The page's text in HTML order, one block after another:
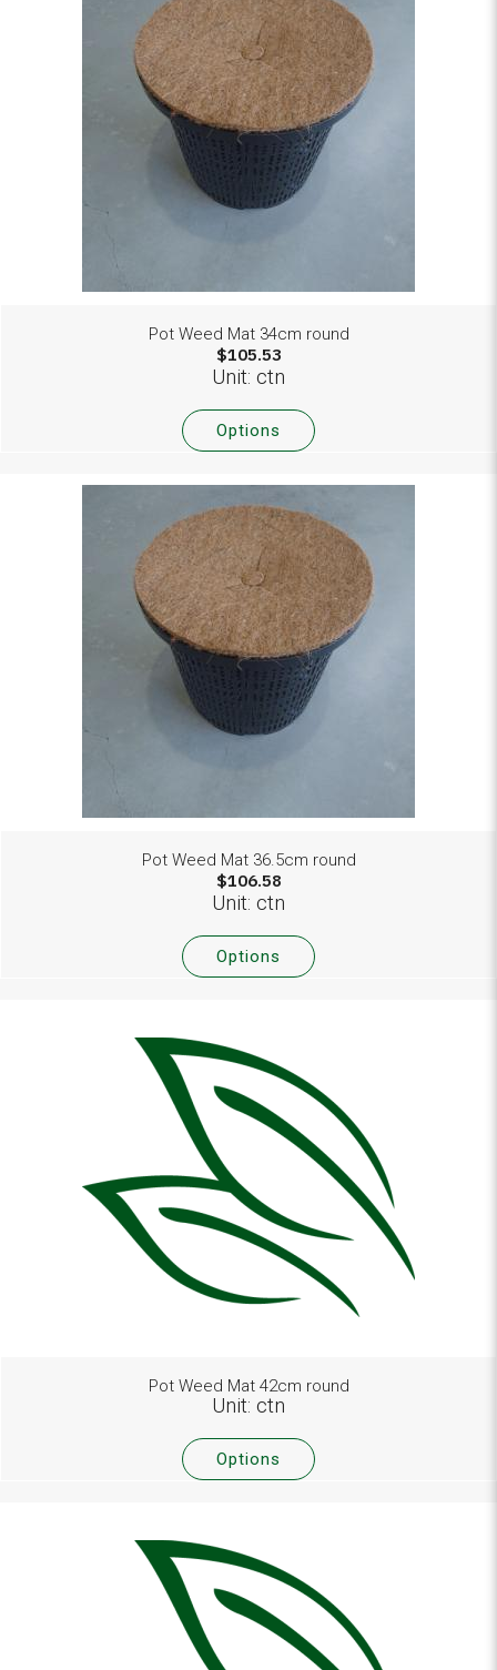
Pot Weed Mat 34cm round
$105.53
Unit: ctn
Options
Pot Weed Mat 36.5cm round
$106.58
Unit: ctn
Options
Pot Weed Mat 42cm round
Unit: ctn
Options